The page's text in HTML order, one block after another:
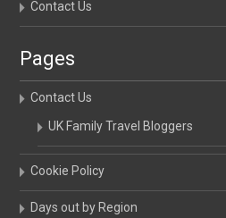
Contact Us
Pages
Contact Us
UK Family Travel Bloggers
Cookie Policy
Days out by Region